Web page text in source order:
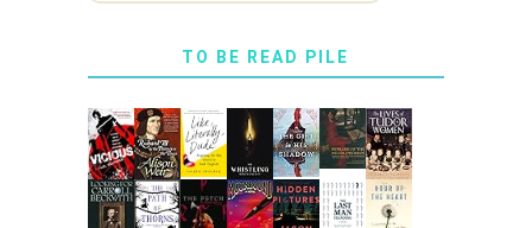
TO BE READ PILE